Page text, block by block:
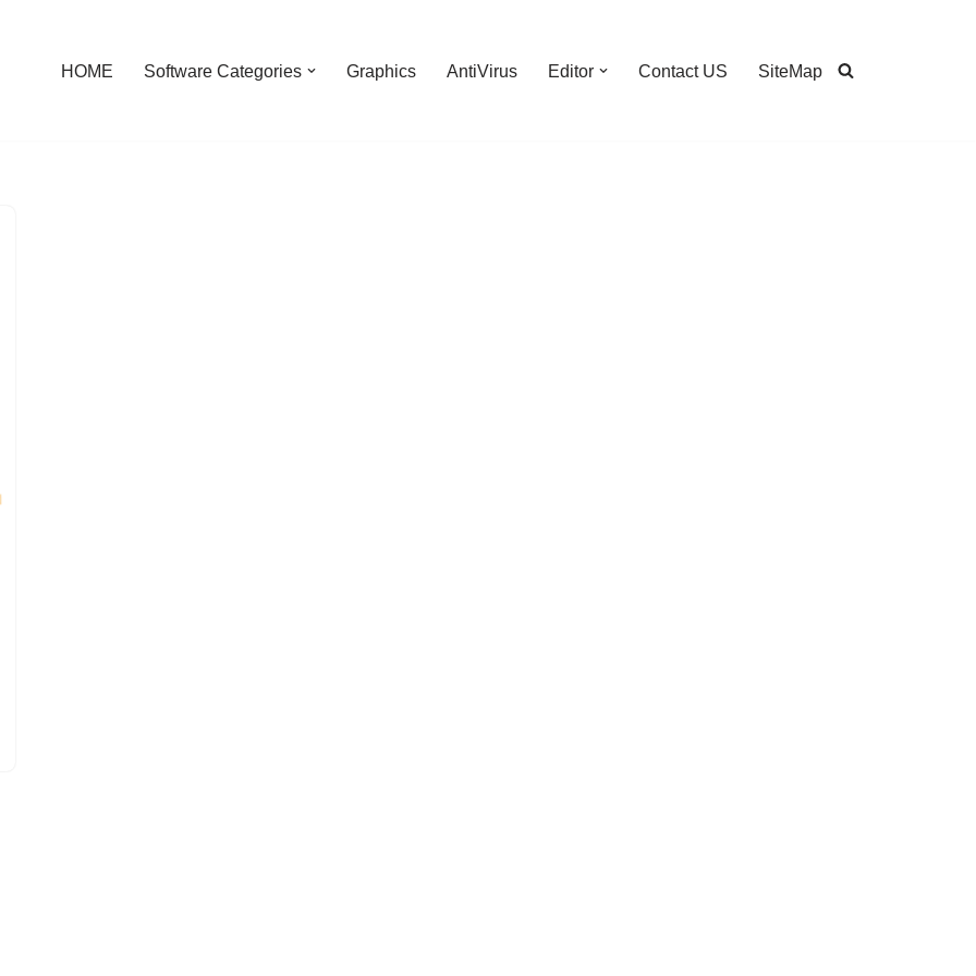
HOME Software Categories Graphics AntiVirus Editor Contact US SiteMap